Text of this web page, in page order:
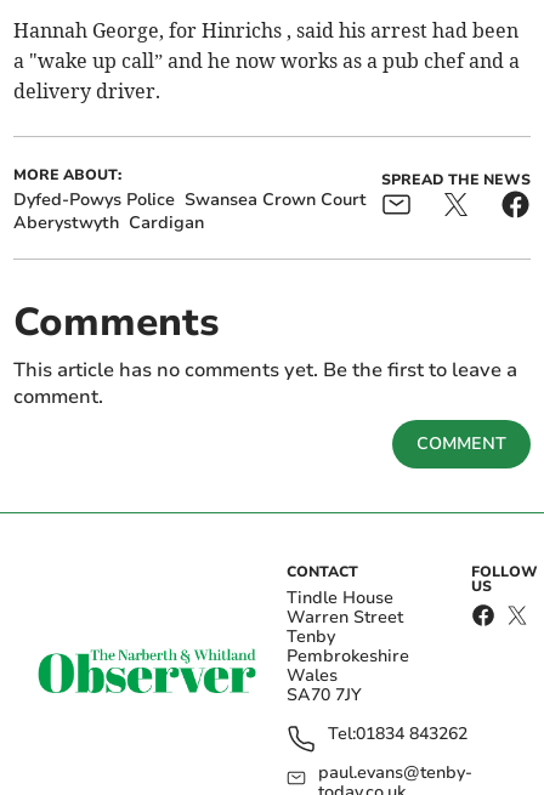
Hannah George, for Hinrichs , said his arrest had been
a "wake up call” and he now works as a pub chef and a
delivery driver.
MORE ABOUT:
Dyfed-Powys Police Swansea Crown Court
Aberystwyth Cardigan
SPREAD THE NEWS
Comments
This article has no comments yet. Be the first to leave a
comment.
COMMENT
CONTACT
Tindle House
Warren Street
Tenby
Pembrokeshire
Wales
SA70 7JY
Tel:01834 843262
paul.evans@tenby-
FOLLOW
US